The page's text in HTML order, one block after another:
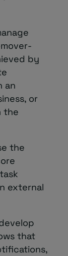
by
an
or
the
the
external
that